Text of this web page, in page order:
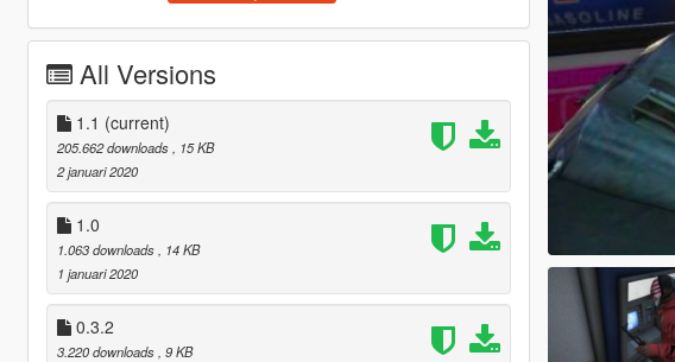
All Versions
1.1 (current)
205.662 downloads
, 15 KB
2 januari 2020
1.0
1.063 downloads
, 14 KB
1 januari 2020
0.3.2
3.220 downloads , 9 KB